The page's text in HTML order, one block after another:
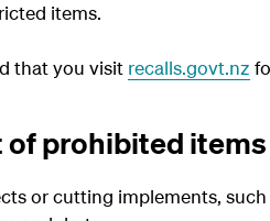
items.
that you visit recalls.govt.nz
of prohibited items
or cutting implements,